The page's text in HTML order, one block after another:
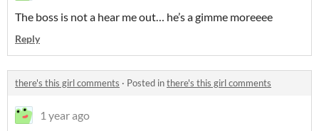
The boss is not a hear me out… he’s a gimme moreeee
Reply
there's this girl comments · Posted inthere's this girl comments
1 year ago